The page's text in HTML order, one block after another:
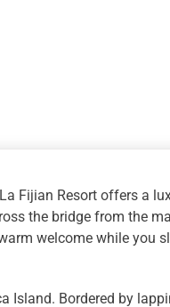
Fijian Resort offers a
the bridge from the
welcome while you
Island. Bordered by